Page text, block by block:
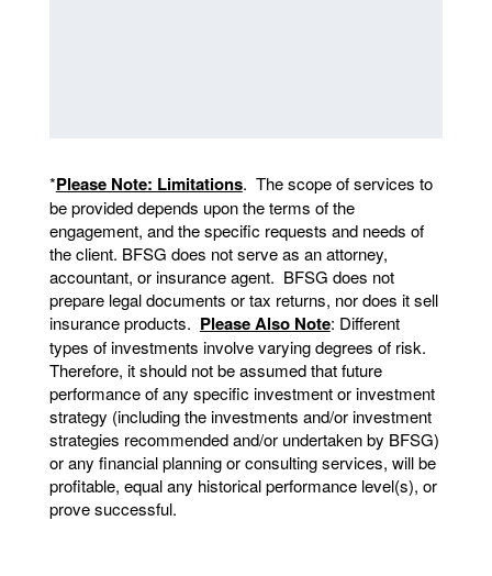
*Please Note: Limitations. The scope of services to
be provided depends upon the terms of the
engagement, and the specific requests and needs of
the client. BFSG does not serve as an attorney,
accountant, or insurance agent. BFSG does not
prepare legal documents or tax returns, nor does it sell
insurance products. Please Also Note: Different
types of investments involve varying degrees of risk.
Therefore, it should not be assumed that future
performance of any specific investment or investment
strategy (including the investments and/or investment
strategies recommended and/or undertaken by BFSG)
or any financial planning or consulting services, will be
profitable, equal any historical performance level(s), or
prove successful.